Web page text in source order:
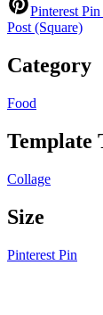
Pinterest Pin
Post (Square)
Category
Food
Template
Collage
Size
Pinterest Pin